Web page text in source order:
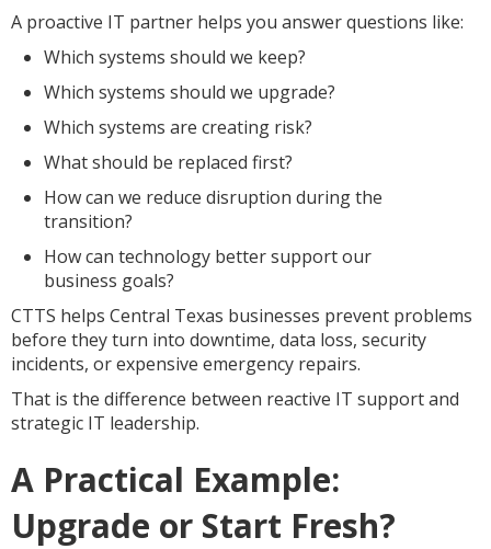
A proactive IT partner helps you answer questions like:
Which systems should we keep?
Which systems should we upgrade?
Which systems are creating risk?
What should be replaced first?
How can we reduce disruption during the
transition?
How can technology better support our
business goals?
CTTS helps Central Texas businesses prevent problems
before they turn into downtime, data loss, security
incidents, or expensive emergency repairs.
That is the difference between reactive IT support and
strategic IT leadership.
A Practical Example:
Upgrade or Start Fresh?